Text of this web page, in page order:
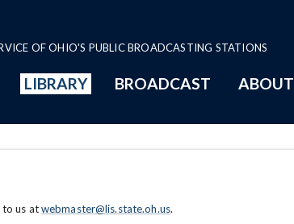
OF OHIO'S PUBLIC BROADCASTING STATIONS
LIBRARY BROADCAST ABOUT
to us atwebmaster@lis.state.oh.us.